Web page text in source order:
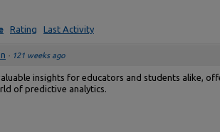
Rating Last Activity
· 121 weeks ago
insights for educators and students alike,
of predictive analytics.